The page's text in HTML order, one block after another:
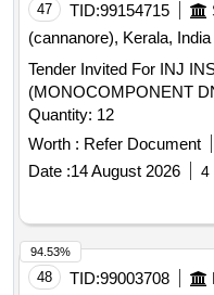
47 TID:99154715
(cannanore), Kerala, India
Tender Invited For INJ
(MONOCOMPONENT
Quantity: 12
Worth : Refer Document
Date :14 August 2026 4
48 TID:99003708
94.53%